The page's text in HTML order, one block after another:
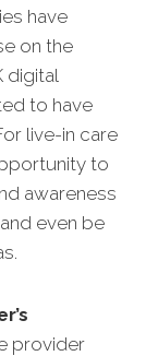
have
on the
digital
to have
live-in care
to
awareness
even be
provider